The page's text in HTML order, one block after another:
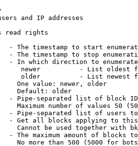
and IP addresses
read rights
- The timestamp to start
- The timestamp to stop
- In which direction to enumerate
newer          - List oldest
older          - List newest
One value: newer, older
Default: older
- Pipe-separated list of block
Maximum number of values 50
- Pipe-separated list of users
- Get all blocks applying to
Cannot be used together with
- The maximum amount of blocks
No more than 500 (5000 for